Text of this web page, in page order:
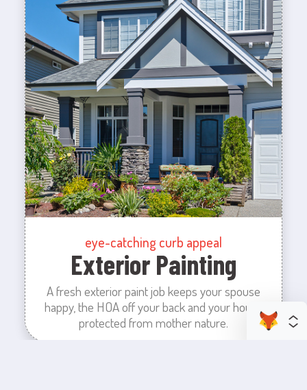
eye-catching curb appeal
Exterior Painting
A fresh exterior paint job keeps your spouse
happy, the HOA off your back and your house
protected from mother nature.